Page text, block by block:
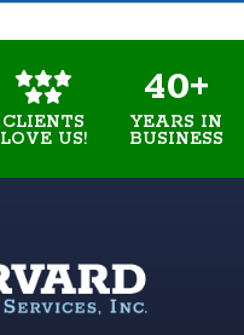
CLIENTS
LOVE US!
40+
YEARS IN
BUSINESS